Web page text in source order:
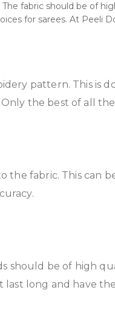
fabric should be of
for sarees. At Peeli
pattern. This is
the best of all
the fabric. This can
should be of high
last long and have